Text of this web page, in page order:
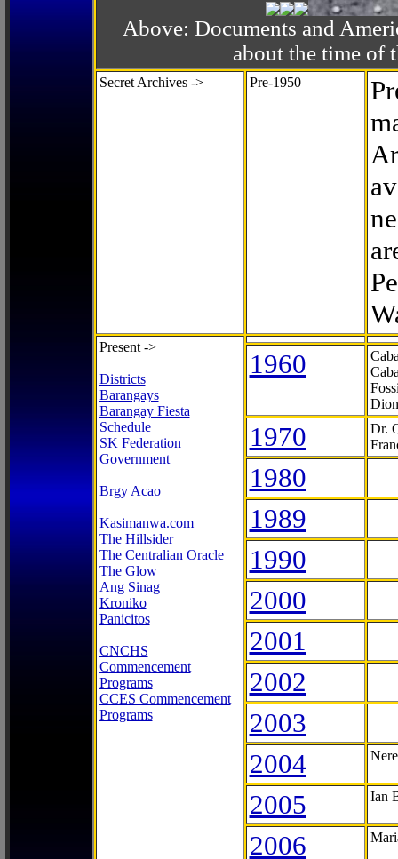
Above: Documents and
about the time of
Secret Archives -> Pre-1950
Present ->
Districts
Barangays
Barangay Fiesta
Schedule
SK Federation
Government
Brgy Acao
Kasimanwa.com
The Hillsider
The Centralian Oracle
The Glow
Ang Sinag
Kroniko
Panicitos
CNCHS
Commencement
Programs
CCES Commencement
Programs
1960
1970
Dr.
1980
1989
1990
2000
2001
2002
2003
2004
2005 Ian
2006